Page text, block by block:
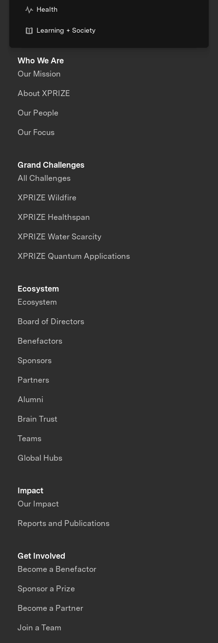
Health
Learning + Society
Who We Are
Our Mission
About XPRIZE
Our People
Our Focus
Grand Challenges
All Challenges
XPRIZE Wildfire
XPRIZE Healthspan
XPRIZE Water Scarcity
XPRIZE Quantum Applications
Impact
Our Impact
Reports and Publications
Ecosystem
Ecosystem
Board of Directors
Benefactors
Sponsors
Partners
Alumni
Brain Trust
Teams
Global Hubs
Get Involved
Become a Benefactor
Sponsor a Prize
Become a Partner
Join a Team